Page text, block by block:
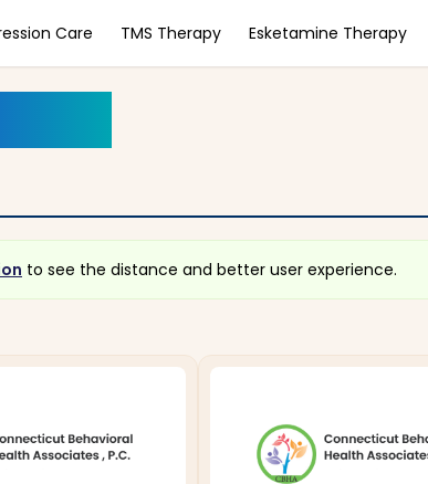
Care TMS Therapy Esketamine Therapy
to see the distance and better user experience.